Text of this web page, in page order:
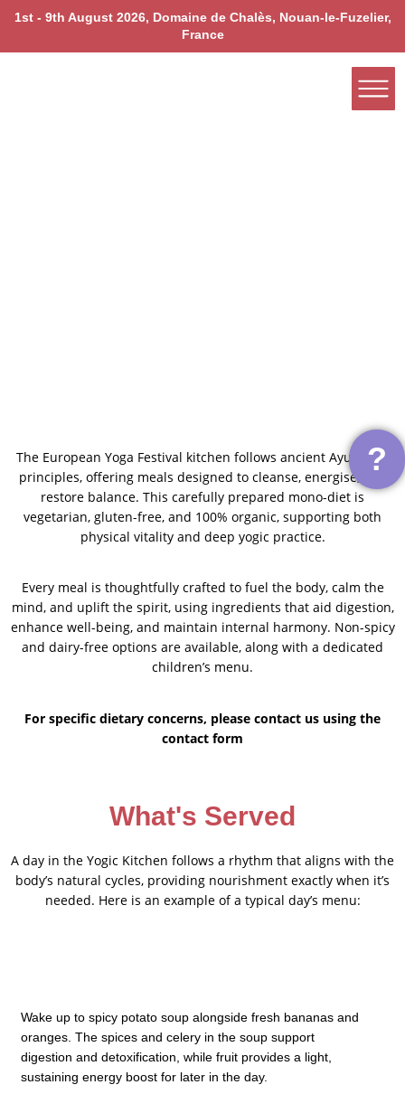
1st - 9th August 2026, Domaine de Chalès, Nouan-le-Fuzelier,
France
?
The European Yoga Festival kitchen follows ancient Ayurvedic
principles, offering meals designed to cleanse, energise, and
restore balance. This carefully prepared mono-diet is
vegetarian, gluten-free, and 100% organic, supporting both
physical vitality and deep yogic practice.
Every meal is thoughtfully crafted to fuel the body, calm the
mind, and uplift the spirit, using ingredients that aid digestion,
enhance well-being, and maintain internal harmony. Non-spicy
and dairy-free options are available, along with a dedicated
children’s menu.
For specific dietary concerns, please contact us using the
contact form
What's Served
A day in the Yogic Kitchen follows a rhythm that aligns with the
body’s natural cycles, providing nourishment exactly when it’s
needed. Here is an example of a typical day’s menu:
Wake up to spicy potato soup alongside fresh bananas and
oranges. The spices and celery in the soup support
digestion and detoxification, while fruit provides a light,
sustaining energy boost for later in the day.